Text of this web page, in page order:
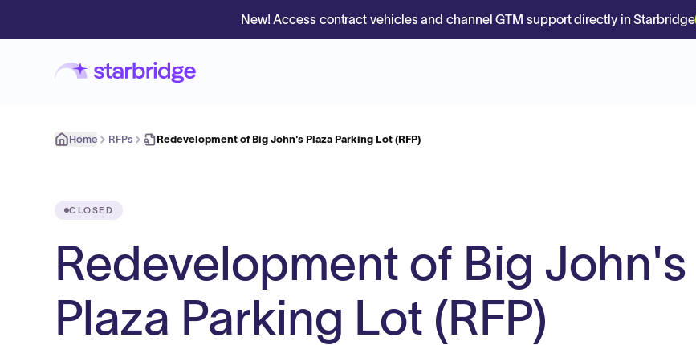
New! Access contract vehicles and channel GTM support directly in Starbridge
Home RFPs Redevelopment of Big John's Plaza Parking Lot (RFP)
CLOSED
Redevelopment of Big John's
Plaza Parking Lot (RFP)